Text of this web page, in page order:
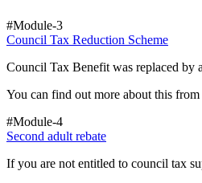
#Module-3
Council Tax Reduction Scheme
Council Tax Benefit was replaced by
You can find out more about this
#Module-4
Second adult rebate
If you are not entitled to council tax